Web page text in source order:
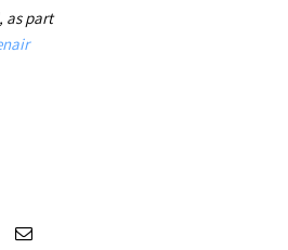
as part
Email